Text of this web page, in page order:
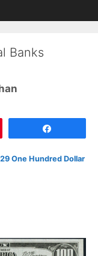
Banks
One Hundred Dollar